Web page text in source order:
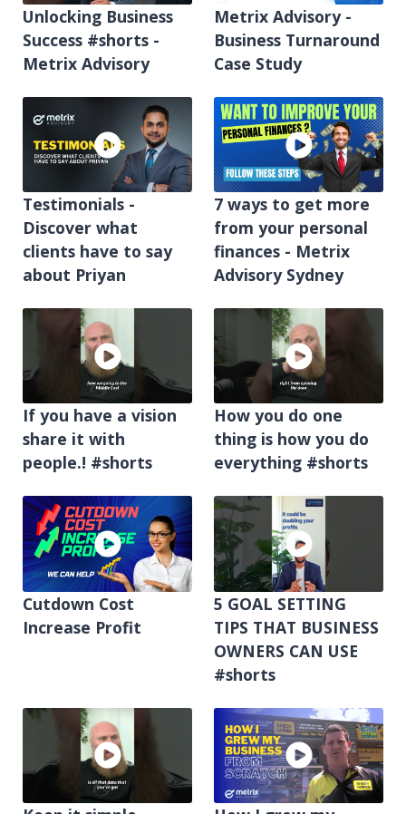
Unlocking Business
Success #shorts -
Metrix Advisory
Metrix Advisory -
Business Turnaround
Case Study
Testimonials -
Discover what
clients have to say
about Priyan
7 ways to get more
from your personal
finances - Metrix
Advisory Sydney
If you have a vision
share it with
people.! #shorts
How you do one
thing is how you do
everything #shorts
Cutdown Cost
Increase Profit
5 GOAL SETTING
TIPS THAT BUSINESS
OWNERS CAN USE
#shorts